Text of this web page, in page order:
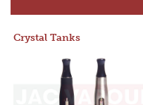
Crystal Tanks